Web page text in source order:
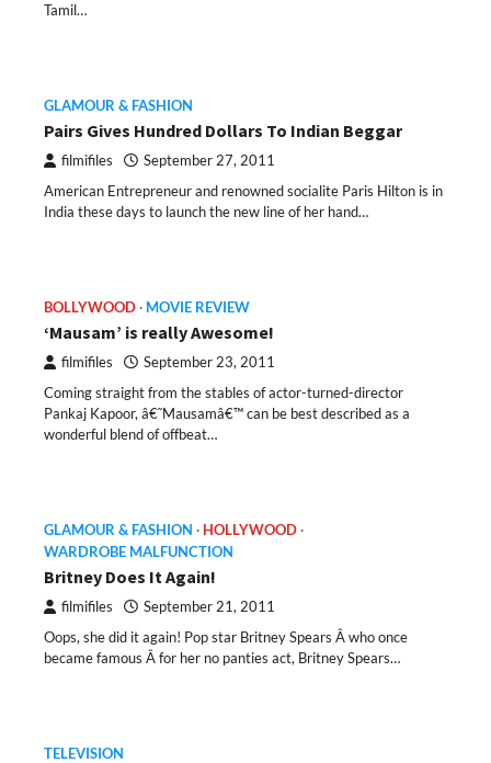
Tamil…
GLAMOUR & FASHION
Pairs Gives Hundred Dollars To Indian Beggar
filmifiles September 27, 2011
American Entrepreneur and renowned socialite Paris Hilton is in
India these days to launch the new line of her hand…
BOLLYWOOD MOVIE REVIEW
‘Mausam’ is really Awesome!
filmifiles September 23, 2011
Coming straight from the stables of actor-turned-director
Pankaj Kapoor, â€˜Mausamâ€™ can be best described as a
wonderful blend of offbeat…
GLAMOUR & FASHION
HOLLYWOOD
WARDROBE MALFUNCTION
Britney Does It Again!
filmifiles September 21, 2011
Oops, she did it again! Pop star Britney Spears Â who once
became famous Â for her no panties act, Britney Spears…
TELEVISION